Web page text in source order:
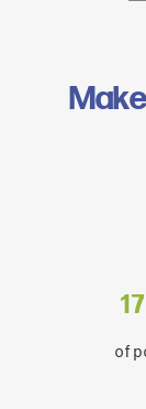
of